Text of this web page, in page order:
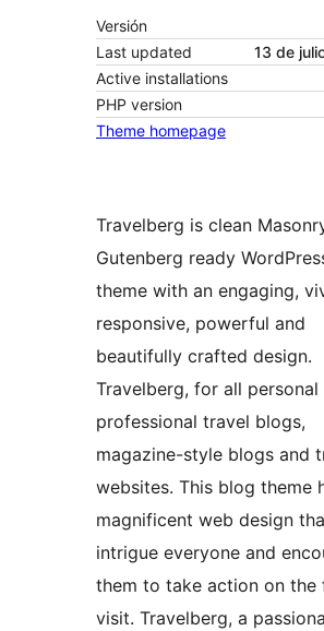
Versión
Last updated
13 de
Active installations
PHP version
Theme homepage
Travelberg is clean
Gutenberg ready
theme with an engaging,
responsive, powerful and
beautifully crafted design.
Travelberg, for all personal
professional travel blogs,
magazine-style blogs and
websites. This blog theme
magnificent web design
intrigue everyone and
them to take action on the
visit. Travelberg, a